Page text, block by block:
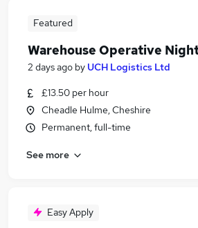
Featured
Warehouse Operative
2 days ago by UCH Logistics Ltd
£13.50 per hour
Cheadle Hulme, Cheshire
Permanent, full-time
See more
Easy Apply